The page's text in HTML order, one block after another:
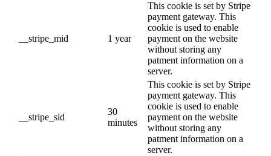
__stripe_mid 1 year
This cookie is set by Stripe
payment gateway. This
cookie is used to enable
payment on the website
without storing any
patment information on a
server.
__stripe_sid
30
minutes
This cookie is set by Stripe
payment gateway. This
cookie is used to enable
payment on the website
without storing any
patment information on a
server.